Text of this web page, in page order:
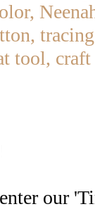
tool,
our